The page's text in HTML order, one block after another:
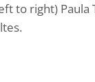
to right) Paula